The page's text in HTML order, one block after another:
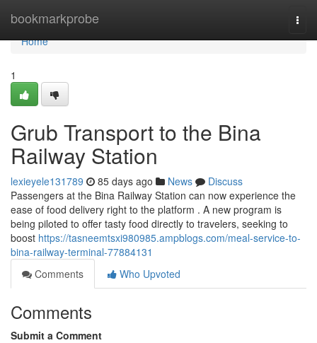
bookmarkprobe
Home
Home
1
Grub Transport to the Bina
Railway Station
lexieyele131789 85 days ago News
Discuss
Passengers at the Bina Railway Station can now experience the
ease of food delivery right to the platform . A new program is
being piloted to offer tasty food directly to travelers, seeking to
boost https://tasneemtsxi980985.ampblogs.com/meal-service-to-
bina-railway-terminal-77884131
Comments
Who Upvoted
Comments
Submit a Comment